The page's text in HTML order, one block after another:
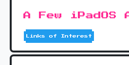
A Few
Links of Interest